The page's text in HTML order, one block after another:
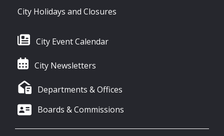
City Holidays and Closures
City Event Calendar
City Newsletters
Departments & Offices
Boards & Commissions